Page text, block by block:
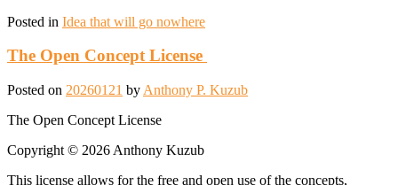
Posted in Idea that will go nowhere
The Open Concept License
Posted on 20260121 by Anthony P. Kuzub
The Open Concept License
Copyright © 2026 Anthony Kuzub
This license allows for the free and open use of the concepts,